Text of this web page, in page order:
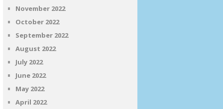
November 2022
October 2022
September 2022
August 2022
July 2022
June 2022
May 2022
April 2022